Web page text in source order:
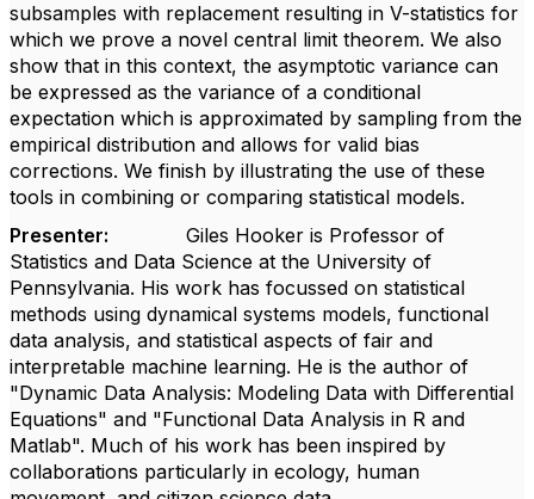
subsamples with replacement resulting in V-statistics for
which we prove a novel central limit theorem. We also
show that in this context, the asymptotic variance can
be expressed as the variance of a conditional
expectation which is approximated by sampling from the
empirical distribution and allows for valid bias
corrections. We finish by illustrating the use of these
tools in combining or comparing statistical models.
Presenter:
Giles Hooker is Professor of
Statistics and Data Science at the University of
Pennsylvania. His work has focussed on statistical
methods using dynamical systems models, functional
data analysis, and statistical aspects of fair and
interpretable machine learning. He is the author of
"Dynamic Data Analysis: Modeling Data with Differential
Equations" and "Functional Data Analysis in R and
Matlab". Much of his work has been inspired by
collaborations particularly in ecology, human